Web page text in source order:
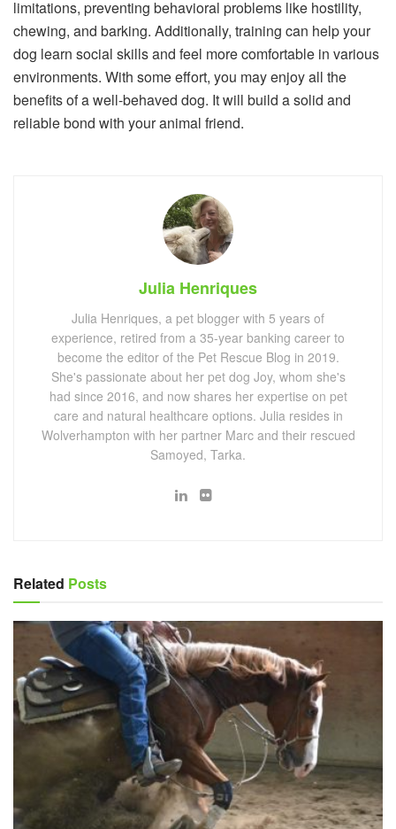
limitations, preventing behavioral problems like hostility,
chewing, and barking. Additionally, training can help your
dog learn social skills and feel more comfortable in various
environments. With some effort, you may enjoy all the
benefits of a well-behaved dog. It will build a solid and
reliable bond with your animal friend.
Julia Henriques
Julia Henriques, a pet blogger with 5 years of
experience, retired from a 35-year banking career to
become the editor of the Pet Rescue Blog in 2019.
She's passionate about her pet dog Joy, whom she's
had since 2016, and now shares her expertise on pet
care and natural healthcare options. Julia resides in
Wolverhampton with her partner Marc and their rescued
Samoyed, Tarka.
Related Posts